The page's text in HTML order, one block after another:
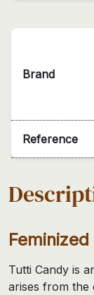
Brand
Reference
Tutti Candy is
arises from the